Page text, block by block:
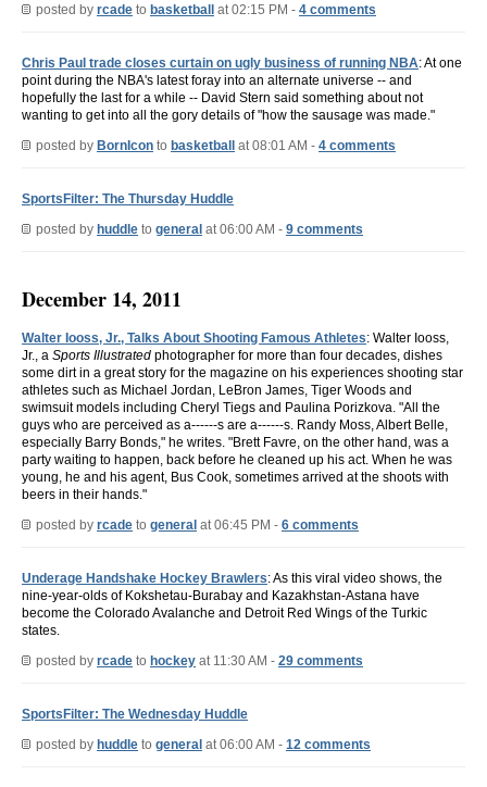
posted by rcade to basketball at 02:15 PM - 4 comments
Chris Paul trade closes curtain on ugly business of running NBA: At one
point during the NBA's latest foray into an alternate universe -- and
hopefully the last for a while -- David Stern said something about not
wanting to get into all the gory details of "how the sausage was made."
posted by BornIcon to basketball at 08:01 AM - 4 comments
SportsFilter: The Thursday Huddle
posted by huddle to general at 06:00 AM - 9 comments
December 14, 2011
Walter Iooss, Jr., Talks About Shooting Famous Athletes: Walter Iooss,
Jr., a Sports Illustrated photographer for more than four decades, dishes
some dirt in a great story for the magazine on his experiences shooting star
athletes such as Michael Jordan, LeBron James, Tiger Woods and
swimsuit models including Cheryl Tiegs and Paulina Porizkova. "All the
guys who are perceived as a------s are a------s. Randy Moss, Albert Belle,
especially Barry Bonds," he writes. "Brett Favre, on the other hand, was a
party waiting to happen, back before he cleaned up his act. When he was
young, he and his agent, Bus Cook, sometimes arrived at the shoots with
beers in their hands."
posted by rcade to general at 06:45 PM - 6 comments
Underage Handshake Hockey Brawlers: As this viral video shows, the
nine-year-olds of Kokshetau-Burabay and Kazakhstan-Astana have
become the Colorado Avalanche and Detroit Red Wings of the Turkic
states.
posted by rcade to hockey at 11:30 AM - 29 comments
SportsFilter: The Wednesday Huddle
posted by huddle to general at 06:00 AM - 12 comments